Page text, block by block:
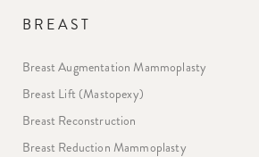
BREAST
Breast Augmentation Mammoplasty
Breast Lift (Mastopexy)
Breast Reconstruction
Breast Reduction Mammoplasty